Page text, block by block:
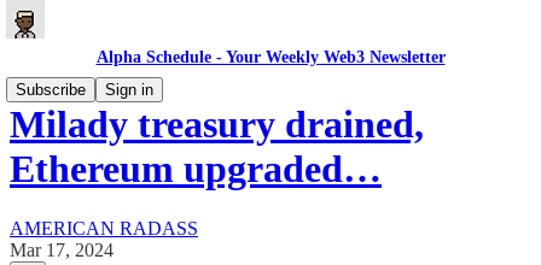
Alpha Schedule - Your Weekly Web3 Newsletter
Subscribe
Sign in
Milady treasury drained,
Ethereum upgraded…
AMERICAN RADASS
Mar 17, 2024